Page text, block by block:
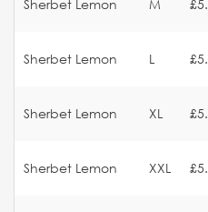
Sherbet Lemon M
Sherbet Lemon L
Sherbet Lemon XL
Sherbet Lemon XXL